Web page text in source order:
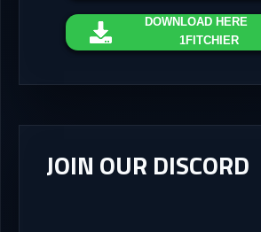
DOWNLOAD HERE
1FITCHIER
JOIN OUR DISCORD